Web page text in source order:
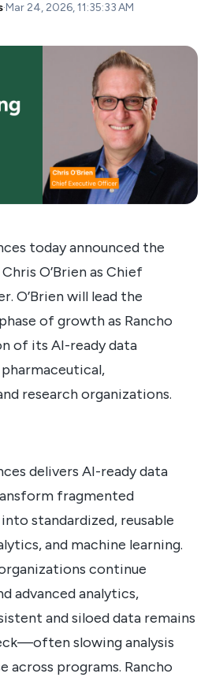
·Mar 24, 2026, 11:35:33 AM
today announced the
O’Brien as Chief
O’Brien will lead the
of growth as Rancho
of its AI-ready data
research organizations.
delivers AI-ready data
fragmented
standardized, reusable
and machine learning.
continue
advanced analytics,
and siloed data remains
slowing analysis
across programs. Rancho